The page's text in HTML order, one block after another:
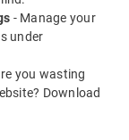
- Manage your
under
you wasting
Download